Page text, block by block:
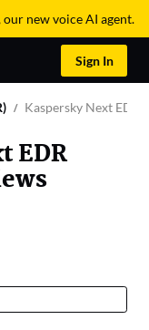
our new voice AI agent.
Sign In
Kaspersky Next EDR
EDR